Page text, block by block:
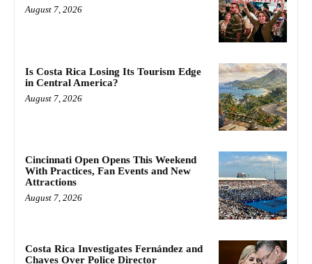
August 7, 2026
Is Costa Rica Losing Its Tourism Edge
in Central America?
August 7, 2026
Cincinnati Open Opens This Weekend
With Practices, Fan Events and New
Attractions
August 7, 2026
Costa Rica Investigates Fernández and
Chaves Over Police Director